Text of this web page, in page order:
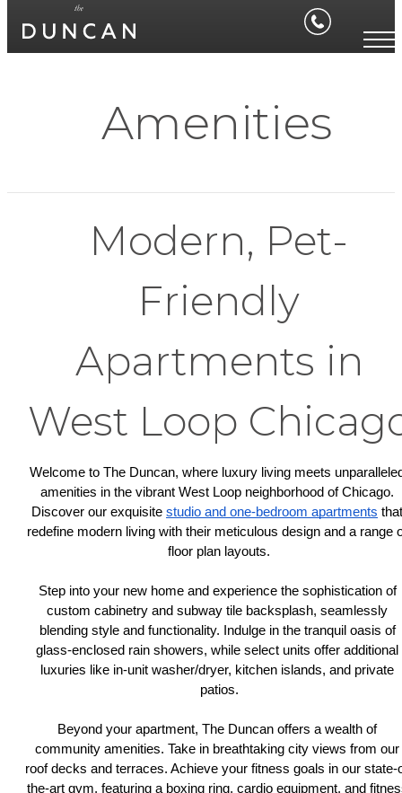
Amenities
Modern, Pet-
Friendly
Apartments in
West Loop
Welcome to The Duncan, where luxury living meets
amenities in the vibrant West Loop neighborhood of Chicago.
Discover our exquisite studio and one-bedroom apartments that
redefine modern living with their meticulous design and a range
floor plan layouts.
Step into your new home and experience the sophistication of
custom cabinetry and subway tile backsplash, seamlessly
blending style and functionality. Indulge in the tranquil oasis of
glass-enclosed rain showers, while select units offer additional
luxuries like in-unit washer/dryer, kitchen islands, and private
patios.
Beyond your apartment, The Duncan offers a wealth of
community amenities. Take in breathtaking city views from our
roof decks and terraces. Achieve your fitness goals in our state-
the-art gym, featuring a boxing ring, cardio equipment, and